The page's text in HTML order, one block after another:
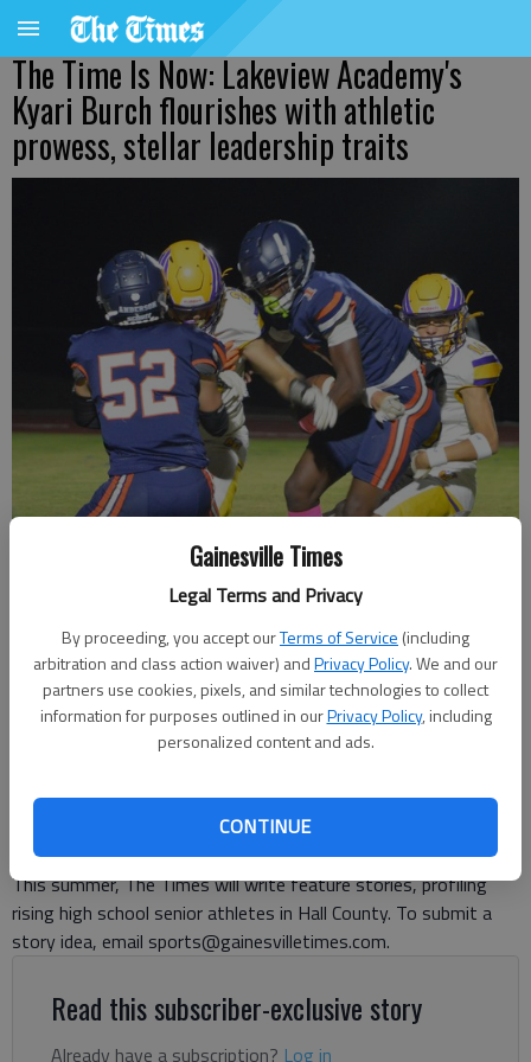
Gainesville Times
Legal Terms and Privacy
By proceeding, you accept ourTerms of Service (including
arbitration and class action waiver) andPrivacy Policy. We and our
partners use cookies, pixels, and similar technologies to collect
information for purposes outlined in ourPrivacy Policy, including
personalized content and ads.
CONTINUE
The Time Is Now: Lakeview Academy's
Kyari Burch flourishes with athletic
prowess, stellar leadership traits
Lakeview Academy's Kyari Burch (1) reaches out for a touchdown
against Athens Christian on Oct. 18, 2024 in Gainesville. Photo by Bill
Murphy
David Friedlander
The Times
This summer, The Times will write feature stories, profiling
rising high school senior athletes in Hall County. To submit a
story idea, email sports@gainesvilletimes.com.
Read this subscriber-exclusive story
Already have a subscription? Log in